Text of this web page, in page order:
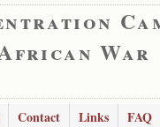
War
Contact Links
FAQ